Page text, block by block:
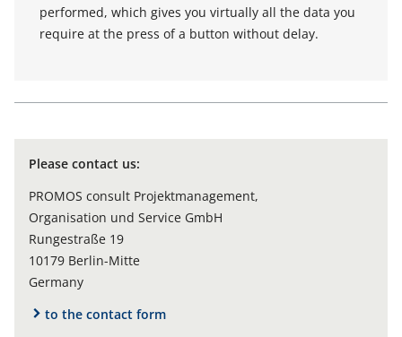
performed, which gives you virtually all the data you
require at the press of a button without delay.
Please contact us:
PROMOS consult Projektmanagement,
Organisation und Service GmbH
Rungestraße 19
10179 Berlin-Mitte
Germany
to the contact form